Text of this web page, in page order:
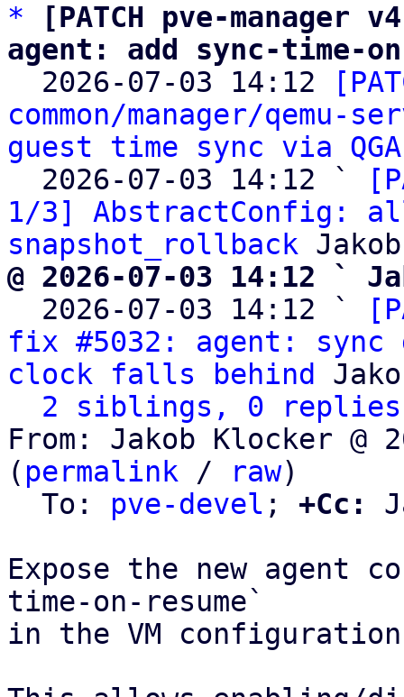
*
[PATCH pve-
agent: add sync-time-
2026-07-03 14:12
common/manager/
guest time sync via QGA
  2026-07-03 14:12 `
1/3] AbstractConfig:
snapshot_rollback
@ 2026-07-03 14:12 `
2026-07-03 14:12 `
fix #5032: agent: sync
clock falls behind
2 siblings, 0 replies;
From: Jakob Klocker @
( permalink / raw)
  To:
pve-devel ; +Cc:
Expose the new agent
time-on-resume`
in the VM